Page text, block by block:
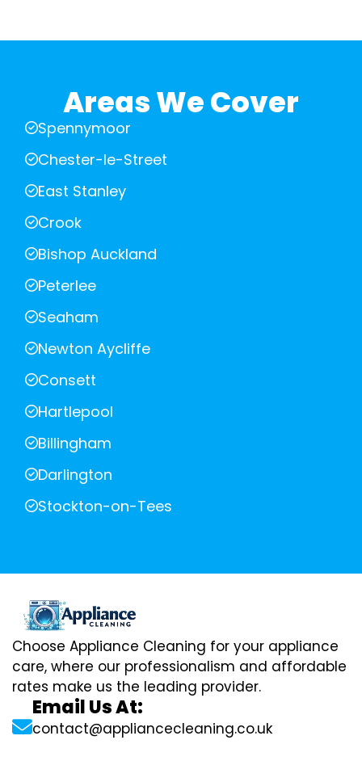
Areas We Cover
Spennymoor
Chester-le-Street
East Stanley
Crook
Bishop Auckland
Peterlee
Seaham
Newton Aycliffe
Consett
Hartlepool
Billingham
Darlington
Stockton-on-Tees
Choose Appliance Cleaning for your appliance
care, where our professionalism and affordable
rates make us the leading provider.
Email Us At:
contact@appliancecleaning.co.uk